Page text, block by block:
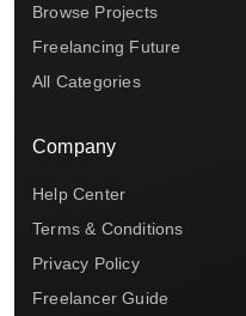
Browse Projects
Freelancing Future
All Categories
Company
Help Center
Terms & Conditions
Privacy Policy
Freelancer Guide